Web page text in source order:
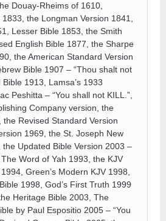
Douay-Rheims of 1610,
the Longman Version 1841,
Lesser Bible 1853, the Smith
English Bible 1877, the Sharpe
the American Standard Version
Bible 1907 – “Thou shalt not
1913, Lamsa’s 1933
Peshitta – “You shall not KILL.”,
Company version, the
Revised Standard Version
1969, the St. Joseph New
Updated Bible Version 2003 –
The Word of Yah 1993, the KJV
Green’s Modern KJV 1998,
1998, God’s First Truth 1999
Heritage Bible 2003, The
by Paul Espositio 2005 – “You